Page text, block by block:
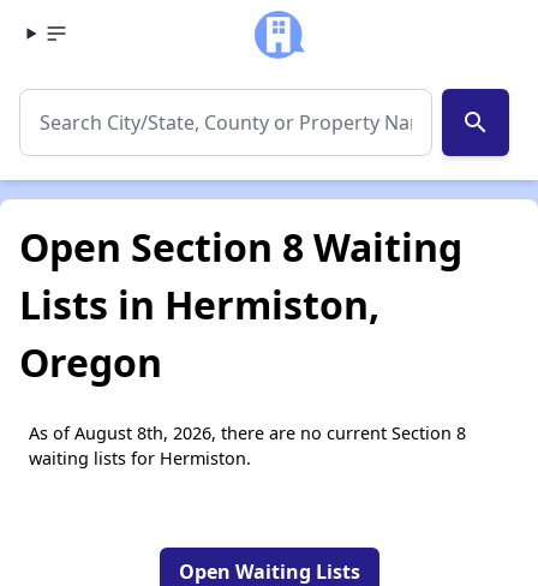
search
Open Section 8 Waiting
Lists in Hermiston,
Oregon
As of August 8th, 2026, there are no current Section 8
waiting lists for Hermiston.
Open Waiting Lists